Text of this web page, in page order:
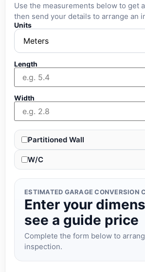
Use the measurements below to get
then send your details to arrange an
Units
Length
Width
Partitioned Wall
W/C
ESTIMATED GARAGE CONVERSION
Enter your
see a guide price
Complete the form below to
inspection.